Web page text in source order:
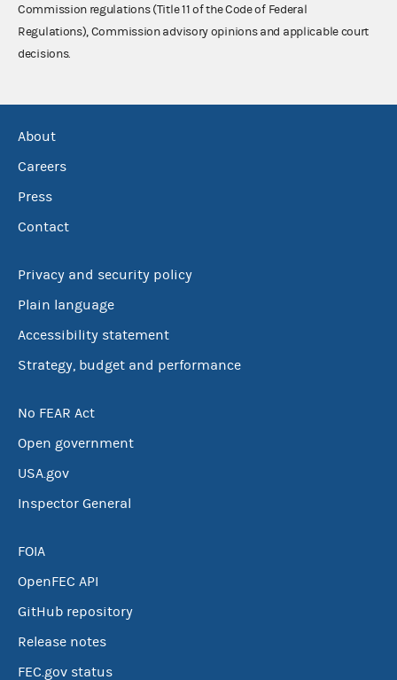
Commission regulations (Title 11 of the Code of Federal
Regulations), Commission advisory opinions and applicable court
decisions.
About
Careers
Press
Contact
Privacy and security policy
Plain language
Accessibility statement
Strategy, budget and performance
No FEAR Act
Open government
USA.gov
Inspector General
FOIA
OpenFEC API
GitHub repository
Release notes
FEC.gov status